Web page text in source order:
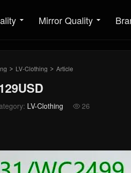
Mirror Quality
> LV-Clothing > Article
LV-Clothing  26